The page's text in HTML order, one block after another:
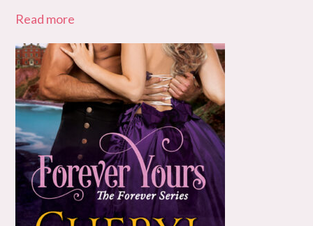
Read more